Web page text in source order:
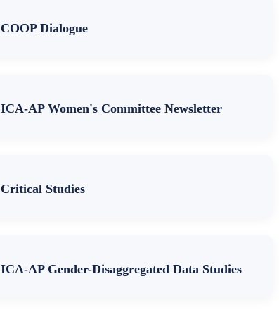
COOP Dialogue
ICA-AP Women's Committee Newsletter
Critical Studies
ICA-AP Gender-Disaggregated Data Studies